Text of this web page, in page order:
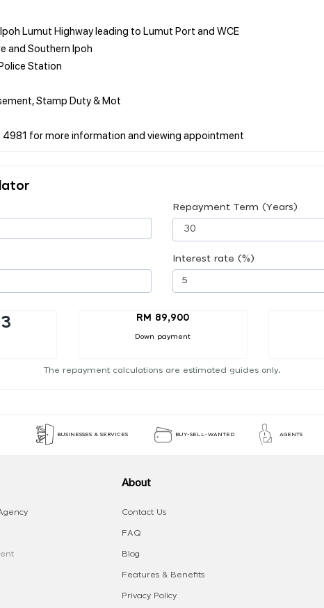
Lumut Highway leading to Lumut Port and WCE
and Southern Ipoh
Station
Stamp Duty & Mot
Repayment Term (Years)
Interest rate (%)
RM 89,900
Down payment
The repayment calculations are estimated guides only.
BUSINESSES & SERVICES BUY-SELL-WANTED AGENTS
About
Contact Us
FAQ
Blog
Features & Benefits
Privacy Policy